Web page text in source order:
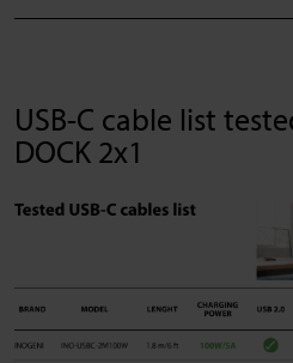
USB-C cable list
DOCK 2x1